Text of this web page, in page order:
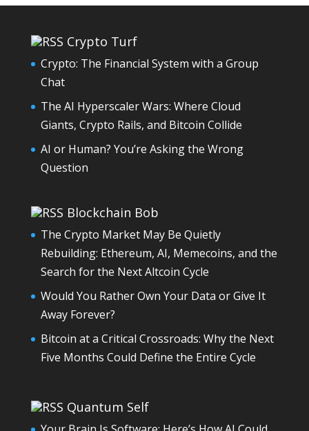
Crypto Turf
Crypto: The Financial System with a Group
Chat
The AI Hyperscaler Wars: Where Cloud
Giants, Crypto Rails, and Bitcoin Collide
AI or Human? You’re Asking the Wrong
Question
Blockchain Bob
The Crypto Market May Be Quietly
Rebuilding: Ethereum, AI, Memecoins, and the
Search for the Next Altcoin Cycle
Would You Rather Own Your Data or Give It
Away Forever?
Bitcoin at a Critical Crossroads: Why the Next
Five Months Could Define the Entire Cycle
Quantum Self